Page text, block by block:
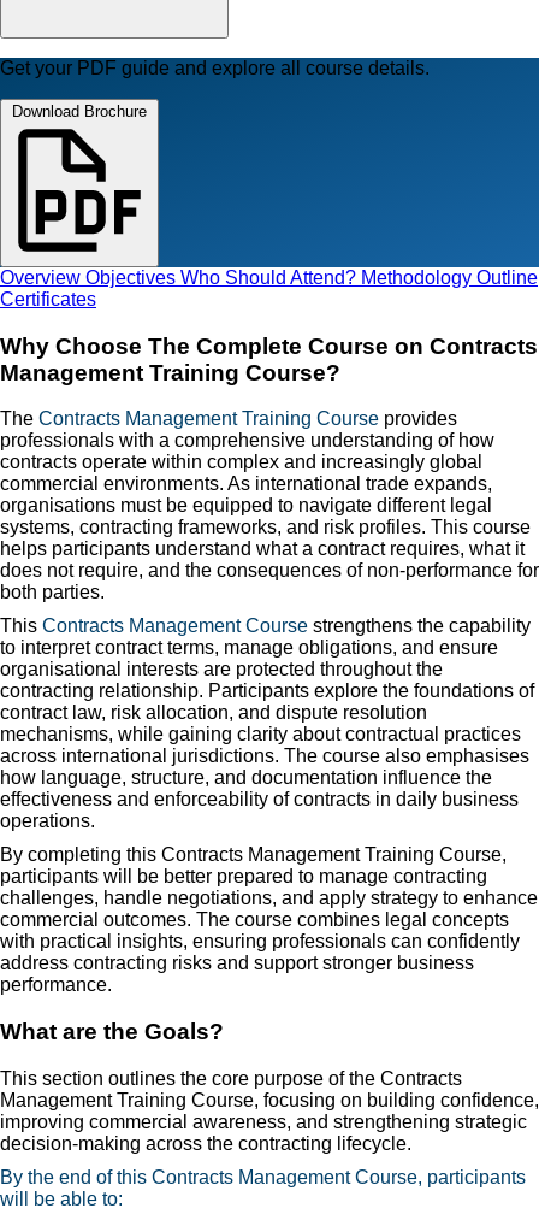
Get your PDF guide and explore all course details.
Download Brochure
Overview Objectives Who Should Attend? Methodology Outline
Certificates
Why Choose The Complete Course on Contracts
Management Training Course?
The Contracts Management Training Course provides
professionals with a comprehensive understanding of how
contracts operate within complex and increasingly global
commercial environments. As international trade expands,
organisations must be equipped to navigate different legal
systems, contracting frameworks, and risk profiles. This course
helps participants understand what a contract requires, what it
does not require, and the consequences of non-performance for
both parties.
This Contracts Management Course strengthens the capability
to interpret contract terms, manage obligations, and ensure
organisational interests are protected throughout the
contracting relationship. Participants explore the foundations of
contract law, risk allocation, and dispute resolution
mechanisms, while gaining clarity about contractual practices
across international jurisdictions. The course also emphasises
how language, structure, and documentation influence the
effectiveness and enforceability of contracts in daily business
operations.
By completing this Contracts Management Training Course,
participants will be better prepared to manage contracting
challenges, handle negotiations, and apply strategy to enhance
commercial outcomes. The course combines legal concepts
with practical insights, ensuring professionals can confidently
address contracting risks and support stronger business
performance.
What are the Goals?
This section outlines the core purpose of the Contracts
Management Training Course, focusing on building confidence,
improving commercial awareness, and strengthening strategic
decision-making across the contracting lifecycle.
By the end of this Contracts Management Course, participants
will be able to: